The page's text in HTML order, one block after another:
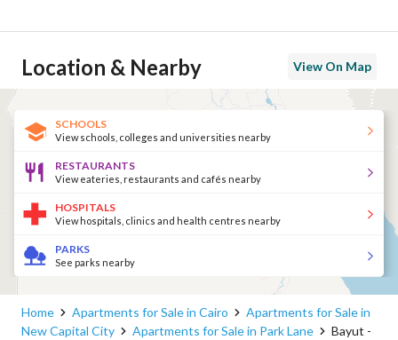
Location & Nearby View On Map
SCHOOLS
View schools, colleges and universities nearby
RESTAURANTS
View eateries, restaurants and cafés nearby
HOSPITALS
View hospitals, clinics and health centres nearby
PARKS
See parks nearby
Home Apartments for Sale in Cairo
Apartments for Sale in
New Capital City
Apartments for Sale in Park Lane Bayut -